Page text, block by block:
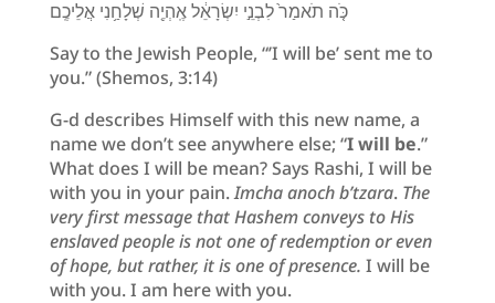
כֹּ֤ה תֹאמַר֙ לִבְנֵ֣י יִשְׂרָאֵ֔ל אֶֽהְיֶ֖ה שְׁלָחַ֥נִי אֲלֵיכֶֽם
Say to the Jewish People, “’I will be’ sent me to
you.” (Shemos, 3:14)
G-d describes Himself with this new name, a
name we don’t see anywhere else; “I will be.”
What does I will be mean? Says Rashi, I will be
with you in your pain.Imcha anoch b’tzara. The
very first message that Hashem conveys to His
enslaved people is not one of redemption or even
of hope, but rather, it is one of presence. I will be
with you. I am here with you.